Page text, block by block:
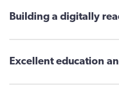
Building a digitally
Excellent education